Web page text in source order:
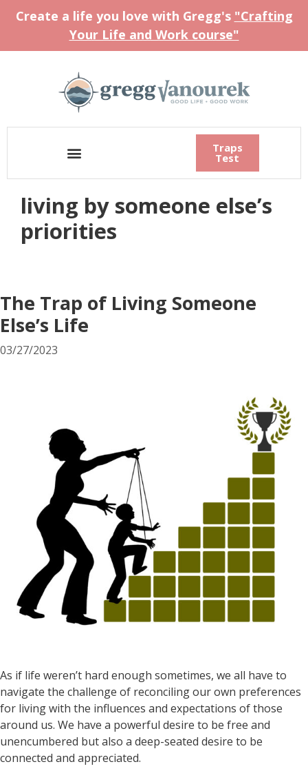
Create a life you love with Gregg's "Crafting
Your Life and Work course"
Traps
Test
living by someone else’s
priorities
The Trap of Living Someone
Else’s Life
03/27/2023
As if life weren’t hard enough sometimes, we all have to
navigate the challenge of reconciling our own preferences
for living with the influences and expectations of those
around us. We have a powerful desire to be free and
unencumbered but also a deep-seated desire to be
connected and appreciated.